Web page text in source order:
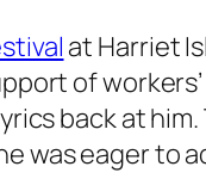
at Harriet
of
back at
was eager to